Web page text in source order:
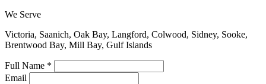
We Serve
Victoria, Saanich, Oak Bay, Langford, Colwood, Sidney, Sooke,
Brentwood Bay, Mill Bay, Gulf Islands
Full Name *
Email